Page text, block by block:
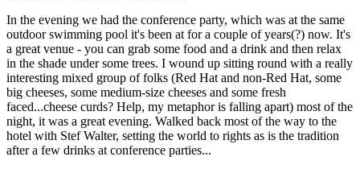
In the evening we had the conference party, which was at the same
outdoor swimming pool it's been at for a couple of years(?) now. It's
a great venue - you can grab some food and a drink and then relax
in the shade under some trees. I wound up sitting round with a really
interesting mixed group of folks (Red Hat and non-Red Hat, some
big cheeses, some medium-size cheeses and some fresh
faced...cheese curds? Help, my metaphor is falling apart) most of the
night, it was a great evening. Walked back most of the way to the
hotel with Stef Walter, setting the world to rights as is the tradition
after a few drinks at conference parties...